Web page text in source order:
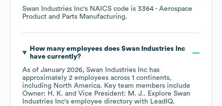
Swan Industries Inc's NAICS code is 3364 - Aerospace
Product and Parts Manufacturing.
How many employees does Swan Industries Inc
have currently?
As of January 2026, Swan Industries Inc has
approximately 2 employees across 1 continents,
including North America. Key team members include
Owner: H. K.
Vice President: M. J.. Explore Swan
Industries Inc's employee directory with LeadIQ.